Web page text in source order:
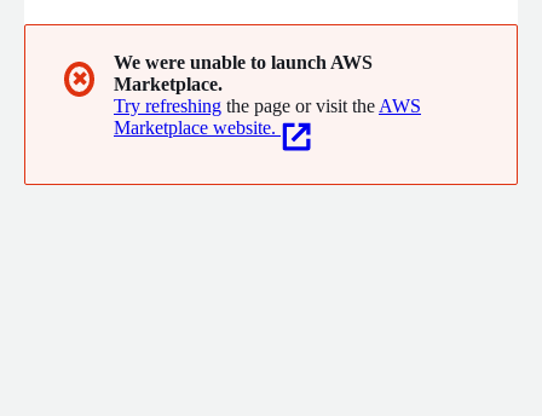
✖
We were unable to launch AWS
Marketplace.
Try refreshing the page or visit the AWS
Marketplace website.